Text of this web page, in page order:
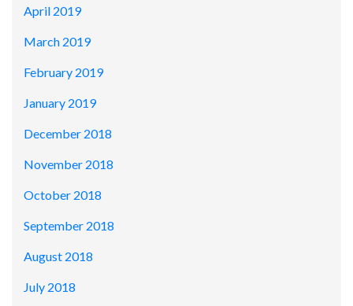
April 2019
March 2019
February 2019
January 2019
December 2018
November 2018
October 2018
September 2018
August 2018
July 2018